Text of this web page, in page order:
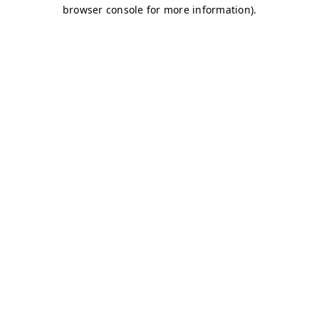
browser console for more information).